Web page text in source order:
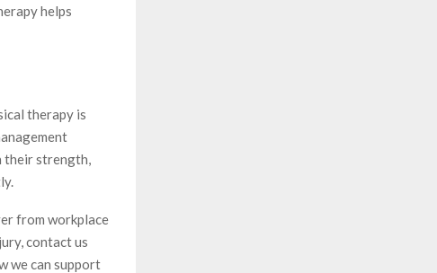
helps
therapy is
their strength,
from workplace
contact us
we can support